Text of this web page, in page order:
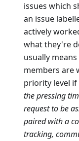
issues which
an issue
actively
what they're
usually
members are
priority level
the pressing
request to be
paired with a
tracking,